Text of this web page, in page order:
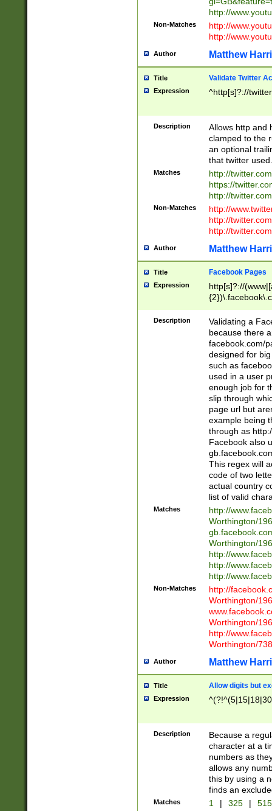
http://
Non-Matches
http://
http://
Author Matthew
Title Validate Twitter
Expression ^http[s]?://
Description
Allows http and
clamped to the
an optional
that twitter used.
Matches
http://
https://
http://
Non-Matches
http://
http://
http://
Author Matthew
Title Facebook Pages
Expression
http[s]?://
9\.-]+)[/]?$
Description
Validating a
because there
facebook.com/
designed for
such as
used in a user
enough job for
slip through
page url but
example being
through as
Facebook also
This regex will
code of two
actual country
list of valid
Matches
http://
Worthington/
Worthington/
http://
http://
http://
Non-Matches
http://
Worthington/
Worthington/
http://
Worthington/
Author Matthew
Title Allow digits but
Expression
Description
Because a
character at a
numbers as
allows any
this by using a
finds an
Matches 1 | 325 |